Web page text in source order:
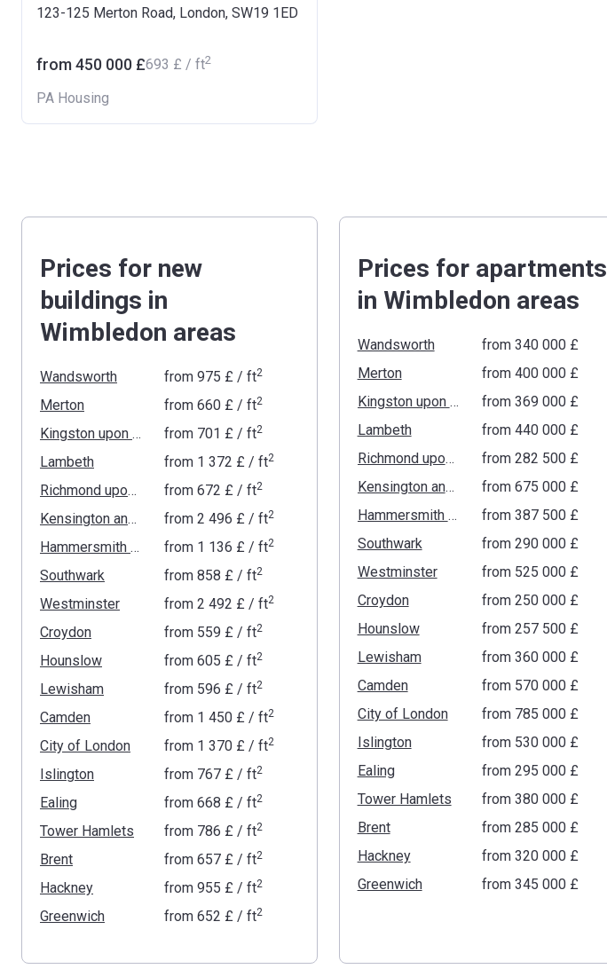
123-125 Merton Road, London, SW19 1ED
from ‍450 000 £‍693 £ / ft2
PA Housing
Prices for new
buildings in
Wimbledon areas
Wandsworth from‍975 £ / ft2
Merton from‍660 £ / ft2
Kingston upon Thames from ‍701 £ / ft2
Lambeth from ‍1 372 £ / ft2
Richmond upon Thames from‍672 £ / ft2
Kensington and Chelsea from‍2 496 £ / ft2
Hammersmith and Fulham from ‍1 136 £ / ft2
Southwark from‍858 £ / ft2
Westminster from‍2 492 £ / ft2
Croydon from ‍559 £ / ft2
Hounslow from‍605 £ / ft2
Lewisham from ‍596 £ / ft2
Camden from ‍1 450 £ / ft2
City of London from ‍1 370 £ / ft2
Islington from ‍767 £ / ft2
Ealing from‍668 £ / ft2
Tower Hamlets from ‍786 £ / ft2
Brent from‍657 £ / ft2
Hackney from‍955 £ / ft2
Greenwich from‍652 £ / ft2
Prices for apartments
in Wimbledon areas
Wandsworth
from ‍340 000 £
Merton
from ‍400 000 £
Kingston upon Thames
from ‍369 000 £
Lambeth
from ‍440 000 £
Richmond upon Thames
from ‍282 500 £
Kensington and Chelsea
from ‍675 000 £
Hammersmith and Fulham
from ‍387 500 £
Southwark
from ‍290 000 £
Westminster
from ‍525 000 £
Croydon
from ‍250 000 £
Hounslow
from ‍257 500 £
Lewisham
from ‍360 000 £
Camden
from ‍570 000 £
City of London
from ‍785 000 £
Islington
from ‍530 000 £
Ealing
from ‍295 000 £
Tower Hamlets
from ‍380 000 £
Brent
from ‍285 000 £
Hackney
from ‍320 000 £
Greenwich
from ‍345 000 £